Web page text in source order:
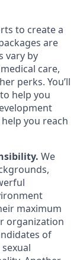
to create a
are
vary by
care,
perks. You’ll
help you
you reach
We
maximum
organization
of